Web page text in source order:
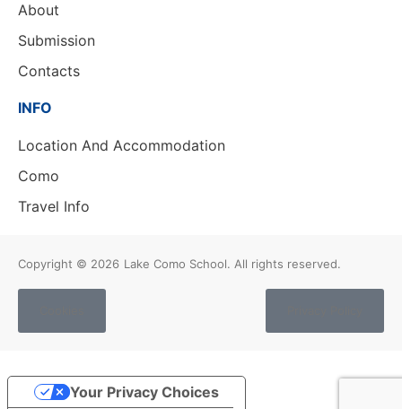
About
Submission
Contacts
INFO
Location And Accommodation
Como
Travel Info
Copyright © 2026 Lake Como School. All rights reserved.
Your Privacy Choices